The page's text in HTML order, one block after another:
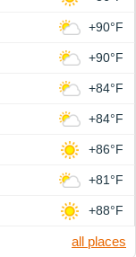
+90°F
+90°F
+84°F
+84°F
+86°F
+81°F
+88°F
all places